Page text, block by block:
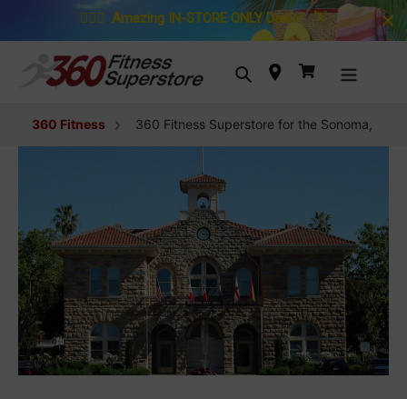
Skip to content
🚴🏼‍♀️ Amazing IN-STORE ONLY Deals!🏋️
Search Cart
360 Fitness 360 Fitness Superstore for the Sonoma,